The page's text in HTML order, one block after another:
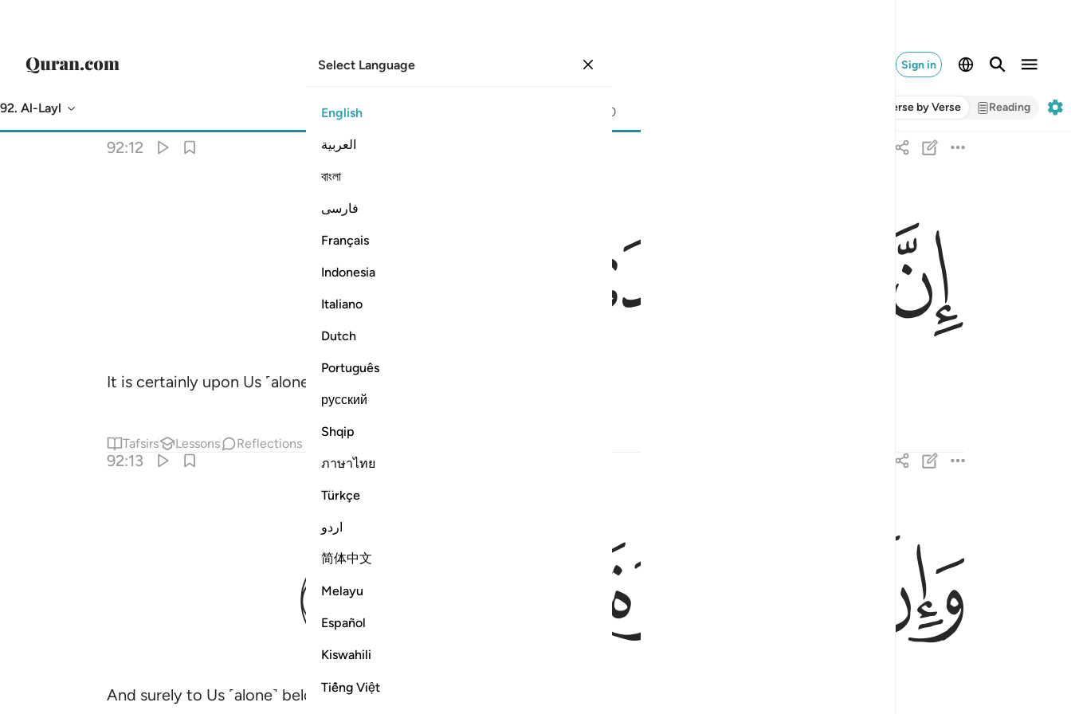
Sign in
Select Language
English
العربية
বাংলা
فارسی
Français
Indonesia
Italiano
Dutch
Português
русский
Shqip
ภาษาไทย
Türkçe
اردو
简体中文
Melayu
Español
Kiswahili
Tiếng Việt
92. Al-Layl 60 Verse by Verse Reading
92:12
إِنَّ عَلَيْنَا لَلْهُدَىٰ ١٢
ﱋ ﱍ
It is certainly upon Us ˹alone˺ to show ˹the way to˺ guidance.
Tafsirs Lessons Reflections
92:13
وَإِنَّ لَنَا لَلْـَٔاخِرَةَ وَٱلْأُولَىٰ ١٣
ﱏ ﱑ ﱓ
And surely to Us ˹alone˺ belong this life and the next.